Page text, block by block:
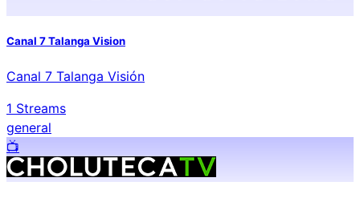
Canal 7 Talanga Vision
Canal 7 Talanga Visión
1 Streams
general
📺️